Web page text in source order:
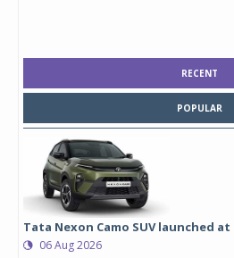
RECENT
POPULAR
Tata Nexon Camo SUV launched at
06 Aug 2026